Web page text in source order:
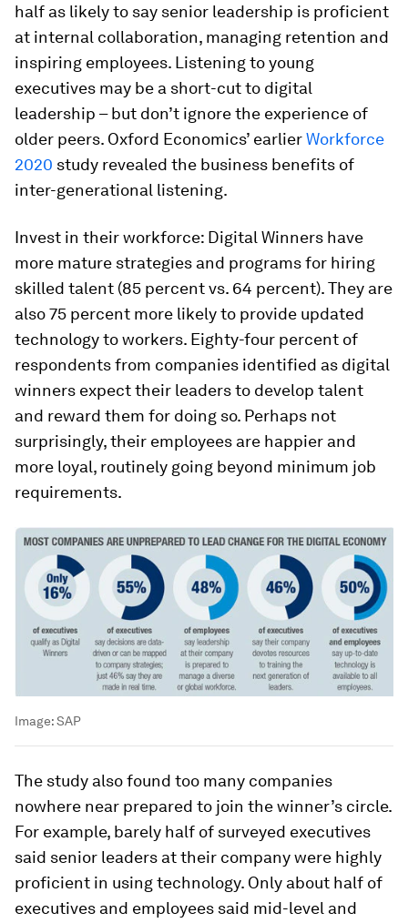
half as likely to say senior leadership is proficient
at internal collaboration, managing retention and
inspiring employees. Listening to young
executives may be a short-cut to digital
leadership – but don’t ignore the experience of
older peers. Oxford Economics’ earlierWorkforce
2020 study revealed the business benefits of
inter-generational listening.
Invest in their workforce: Digital Winners have
more mature strategies and programs for hiring
skilled talent (85 percent vs. 64 percent). They are
also 75 percent more likely to provide updated
technology to workers. Eighty-four percent of
respondents from companies identified as digital
winners expect their leaders to develop talent
and reward them for doing so. Perhaps not
surprisingly, their employees are happier and
more loyal, routinely going beyond minimum job
requirements.
Image:SAP
The study also found too many companies
nowhere near prepared to join the winner’s circle.
For example, barely half of surveyed executives
said senior leaders at their company were highly
proficient in using technology. Only about half of
executives and employees said mid-level and